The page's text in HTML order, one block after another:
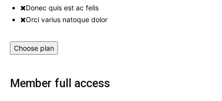
Donec quis est ac felis
Orci varius natoque dolor
Choose plan
Member full access